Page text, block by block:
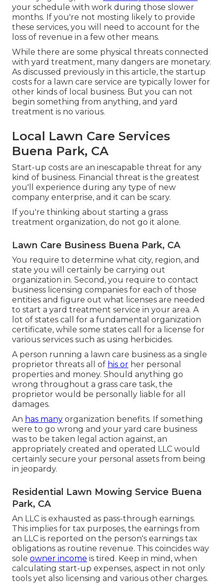
your schedule with work during those slower
months. If you're not mosting likely to provide
these services, you will need to account for the
loss of revenue in a few other means.
While there are some physical threats connected
with yard treatment, many dangers are monetary.
As discussed previously in this article, the startup
costs for a lawn care service are typically lower for
other kinds of local business. But you can not
begin something from anything, and yard
treatment is no various.
Local Lawn Care Services
Buena Park, CA
Start-up costs are an inescapable threat for any
kind of business. Financial threat is the greatest
you'll experience during any type of new
company enterprise, and it can be scary.
If you're thinking about starting a grass
treatment organization, do not go it alone.
Lawn Care Business Buena Park, CA
You require to determine what city, region, and
state you will certainly be carrying out
organization in. Second, you require to contact
business licensing companies for each of those
entities and figure out what licenses are needed
to start a yard treatment service in your area. A
lot of states call for a fundamental organization
certificate, while some states call for a license for
various services such as using herbicides.
A person running a lawn care business as a single
proprietor threats all of his or her personal
properties and money. Should anything go
wrong throughout a grass care task, the
proprietor would be personally liable for all
damages.
An has many organization benefits. If something
were to go wrong and your yard care business
was to be taken legal action against, an
appropriately created and operated LLC would
certainly secure your personal assets from being
in jeopardy.
Residential Lawn Mowing Service Buena
Park, CA
An LLC is exhausted as pass-through earnings.
This implies for tax purposes, the earnings from
an LLC is reported on the person's earnings tax
obligations as routine revenue. This coincides way
sole owner income is tired. Keep in mind, when
calculating start-up expenses, aspect in not only
tools yet also licensing and various other charges.